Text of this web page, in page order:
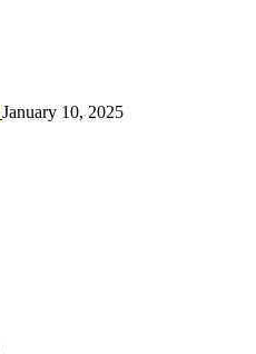
January 10, 2025